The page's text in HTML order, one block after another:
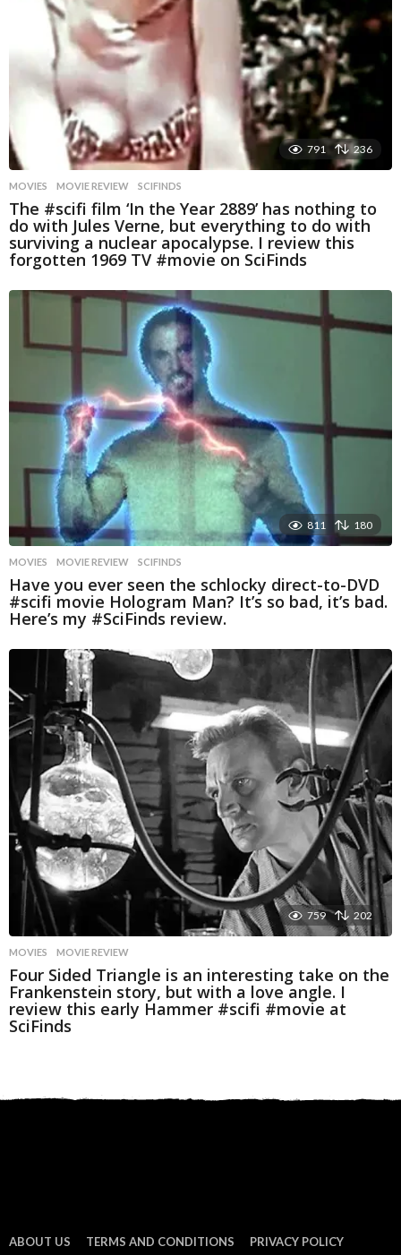
791 236
MOVIES MOVIE REVIEW ,SCIFINDS
The #scifi film ‘In the Year 2889’ has nothing to
do with Jules Verne, but everything to do with
surviving a nuclear apocalypse. I review this
forgotten 1969 TV #movie on SciFinds
811 180
MOVIES MOVIE REVIEW ,SCIFINDS
Have you ever seen the schlocky direct-to-DVD
#scifi movie Hologram Man? It’s so bad, it’s bad.
Here’s my #SciFinds review.
759 202
MOVIES MOVIE REVIEW
Four Sided Triangle is an interesting take on the
Frankenstein story, but with a love angle. I
review this early Hammer #scifi #movie at
SciFinds
ABOUT US TERMS AND CONDITIONS
PRIVACY POLICY